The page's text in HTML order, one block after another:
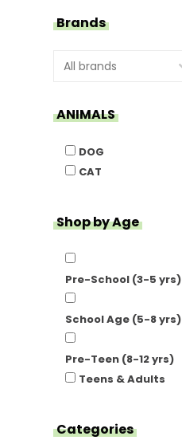
Brands
ANIMALS
DOG
CAT
Shop by Age
Pre-School (3-5 yrs)
School Age (5-8 yrs)
Pre-Teen (8-12 yrs)
Teens & Adults
Categories